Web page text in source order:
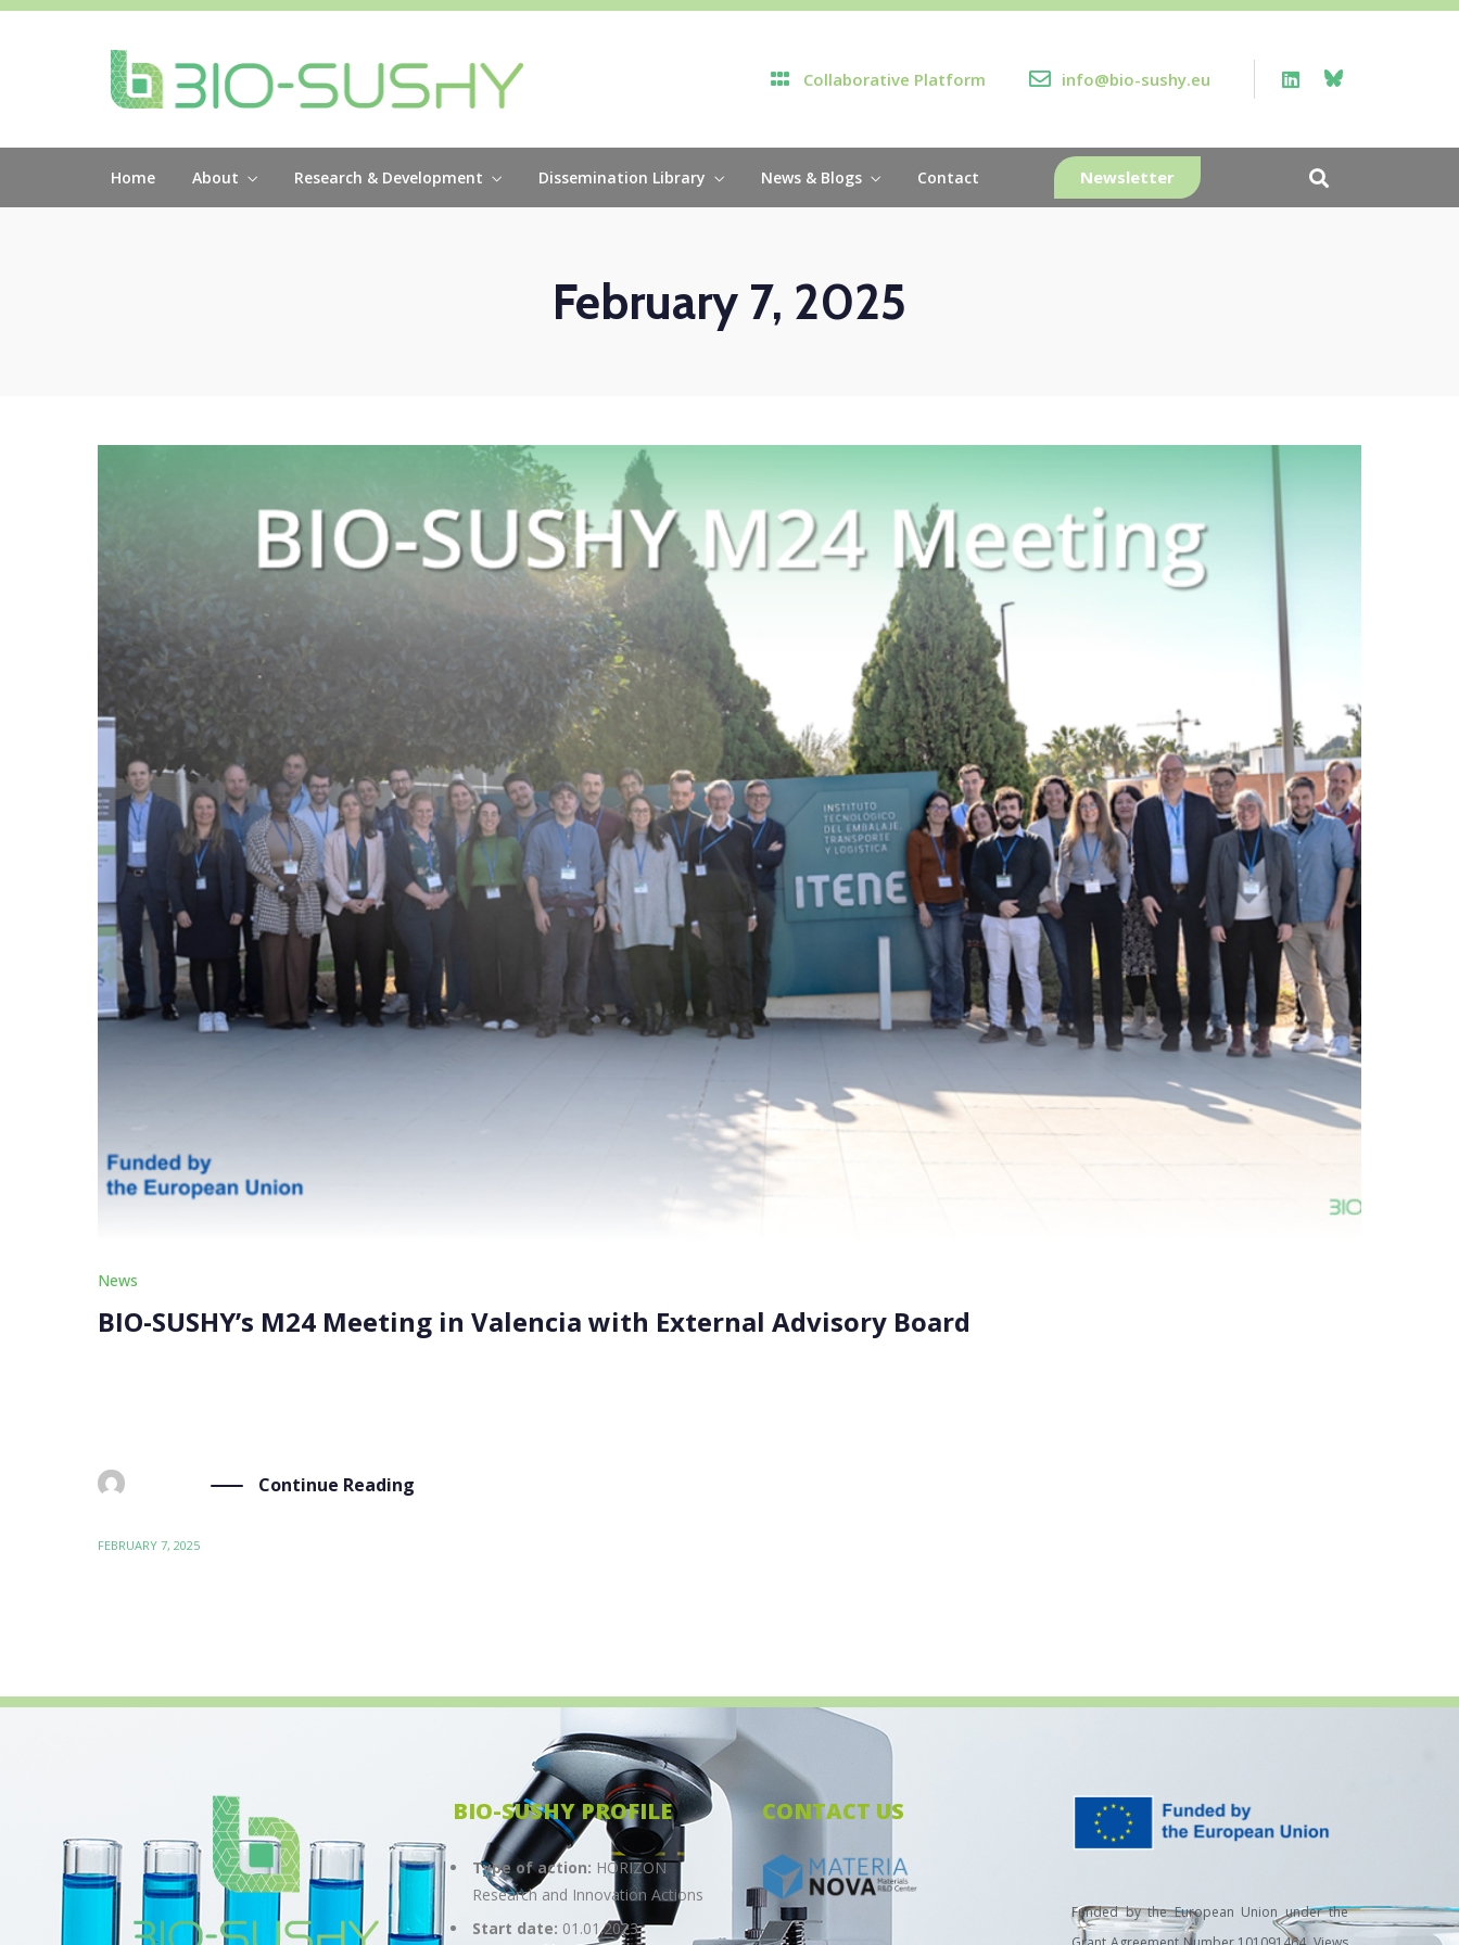
Collaborative Platform info@bio-sushy.eu
Home About Research & Development Dissemination Library News & Blogs Contact Newsletter
February 7, 2025
News
BIO-SUSHY’s M24 Meeting in Valencia with External Advisory Board
Continue Reading
FEBRUARY 7, 2025
BIO-SUSHY PROFILE
Type of action: HORIZON
Research and Innovation Actions
Start date: 01.01.2023
CONTACT US
Funded by the European Union under the